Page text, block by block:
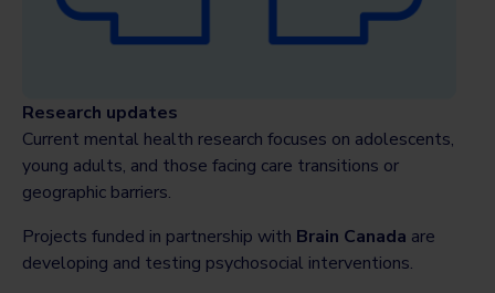
Research updates
Current mental health research focuses on adolescents,
young adults, and those facing care transitions or
geographic barriers.
Projects funded in partnership with Brain Canada are
developing and testing psychosocial interventions.